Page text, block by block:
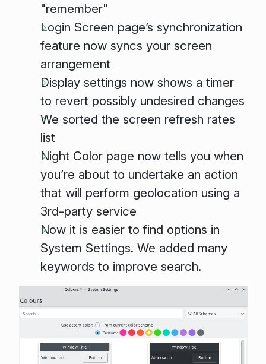
"remember"
Login Screen page’s synchronization
feature now syncs your screen
arrangement
Display settings now shows a timer
to revert possibly undesired changes
We sorted the screen refresh rates
list
Night Color page now tells you when
you’re about to undertake an action
that will perform geolocation using a
3rd-party service
Now it is easier to find options in
System Settings. We added many
keywords to improve search.